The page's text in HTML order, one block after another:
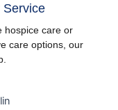
Service
hospice care or
care options, our